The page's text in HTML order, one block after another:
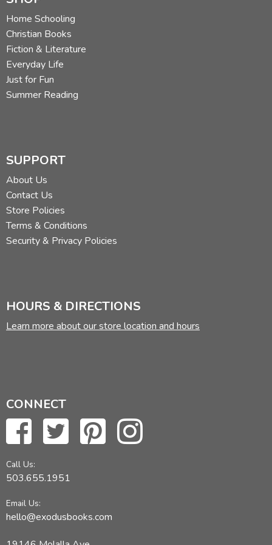
The Fourth Voyage of Sinbad the Sailor
The Fifth Voyage of Sinbad the Sailor
The Sixth Voyage of Sinbad the Sailor
The Seventh Voyage of Sinbad the Sailor
Home Schooling
Christian Books
Fiction & Literature
Everyday Life
Just for Fun
Summer Reading
SUPPORT
About Us
Contact Us
Store Policies
Terms & Conditions
Security & Privacy Policies
HOURS & DIRECTIONS
Learn more about our store location and hours
CONNECT
Call Us:
503.655.1951
Email Us:
hello@exodusbooks.com